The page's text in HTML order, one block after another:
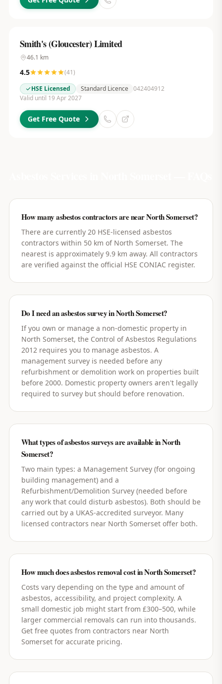
Smith's (Gloucester) Limited
46.1 km
4.5 (41)
HSE Licensed
Standard Licence 042404912
Valid until 19 Apr 2027
Get Free Quote
How many asbestos contractors are near North Somerset?
There are currently 20 HSE-licensed asbestos
contractors within 50 km of North Somerset. The
nearest is approximately 9.9 km away. All contractors
are verified against the official HSE CONIAC register.
Do I need an asbestos survey in North Somerset?
If you own or manage a non-domestic property in
North Somerset, the Control of Asbestos Regulations
2012 requires you to manage asbestos. A
management survey is needed before any
refurbishment or demolition work on properties built
before 2000. Domestic property owners aren't legally
required to survey but should before renovation.
What types of asbestos surveys are available in North
Somerset?
Two main types: a Management Survey (for ongoing
building management) and a
Refurbishment/Demolition Survey (needed before
any work that could disturb asbestos). Both should be
carried out by a UKAS-accredited surveyor. Many
licensed contractors near North Somerset offer both.
How much does asbestos removal cost in North Somerset?
Costs vary depending on the type and amount of
asbestos, accessibility, and project complexity. A
small domestic job might start from £300–500, while
larger commercial removals can run into thousands.
Get free quotes from contractors near North
Somerset for accurate pricing.